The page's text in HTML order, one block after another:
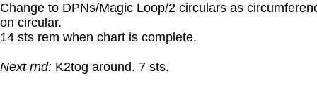
Change to DPNs/Magic Loop/2 circulars as
on circular.
14 sts rem when chart is complete.
Next rnd: K2tog around. 7 sts.